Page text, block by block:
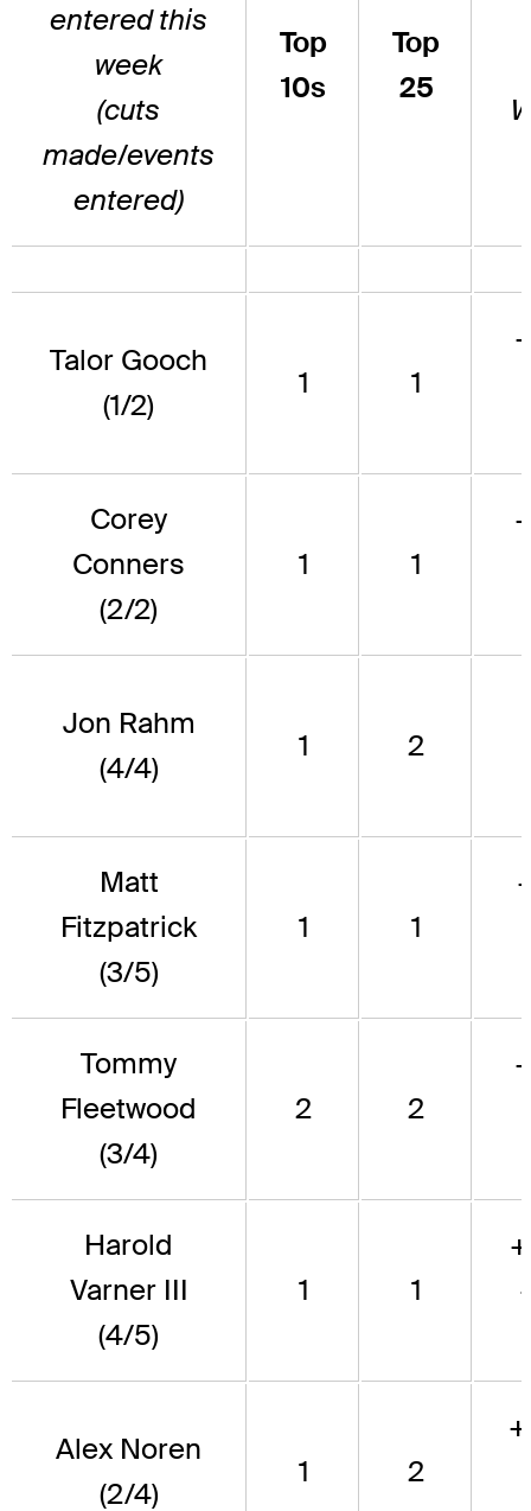
entered this
week
(cuts
made/events
entered)
Top
10s
Top
25
Talor Gooch
(1/2)
1 1
Corey
Conners
(2/2)
1 1
Jon Rahm
(4/4)
1 2
Matt
Fitzpatrick
(3/5)
1 1
Tommy
Fleetwood
(3/4)
2 2
Harold
Varner III
(4/5)
1 1
Alex Noren
(2/4)
1 2